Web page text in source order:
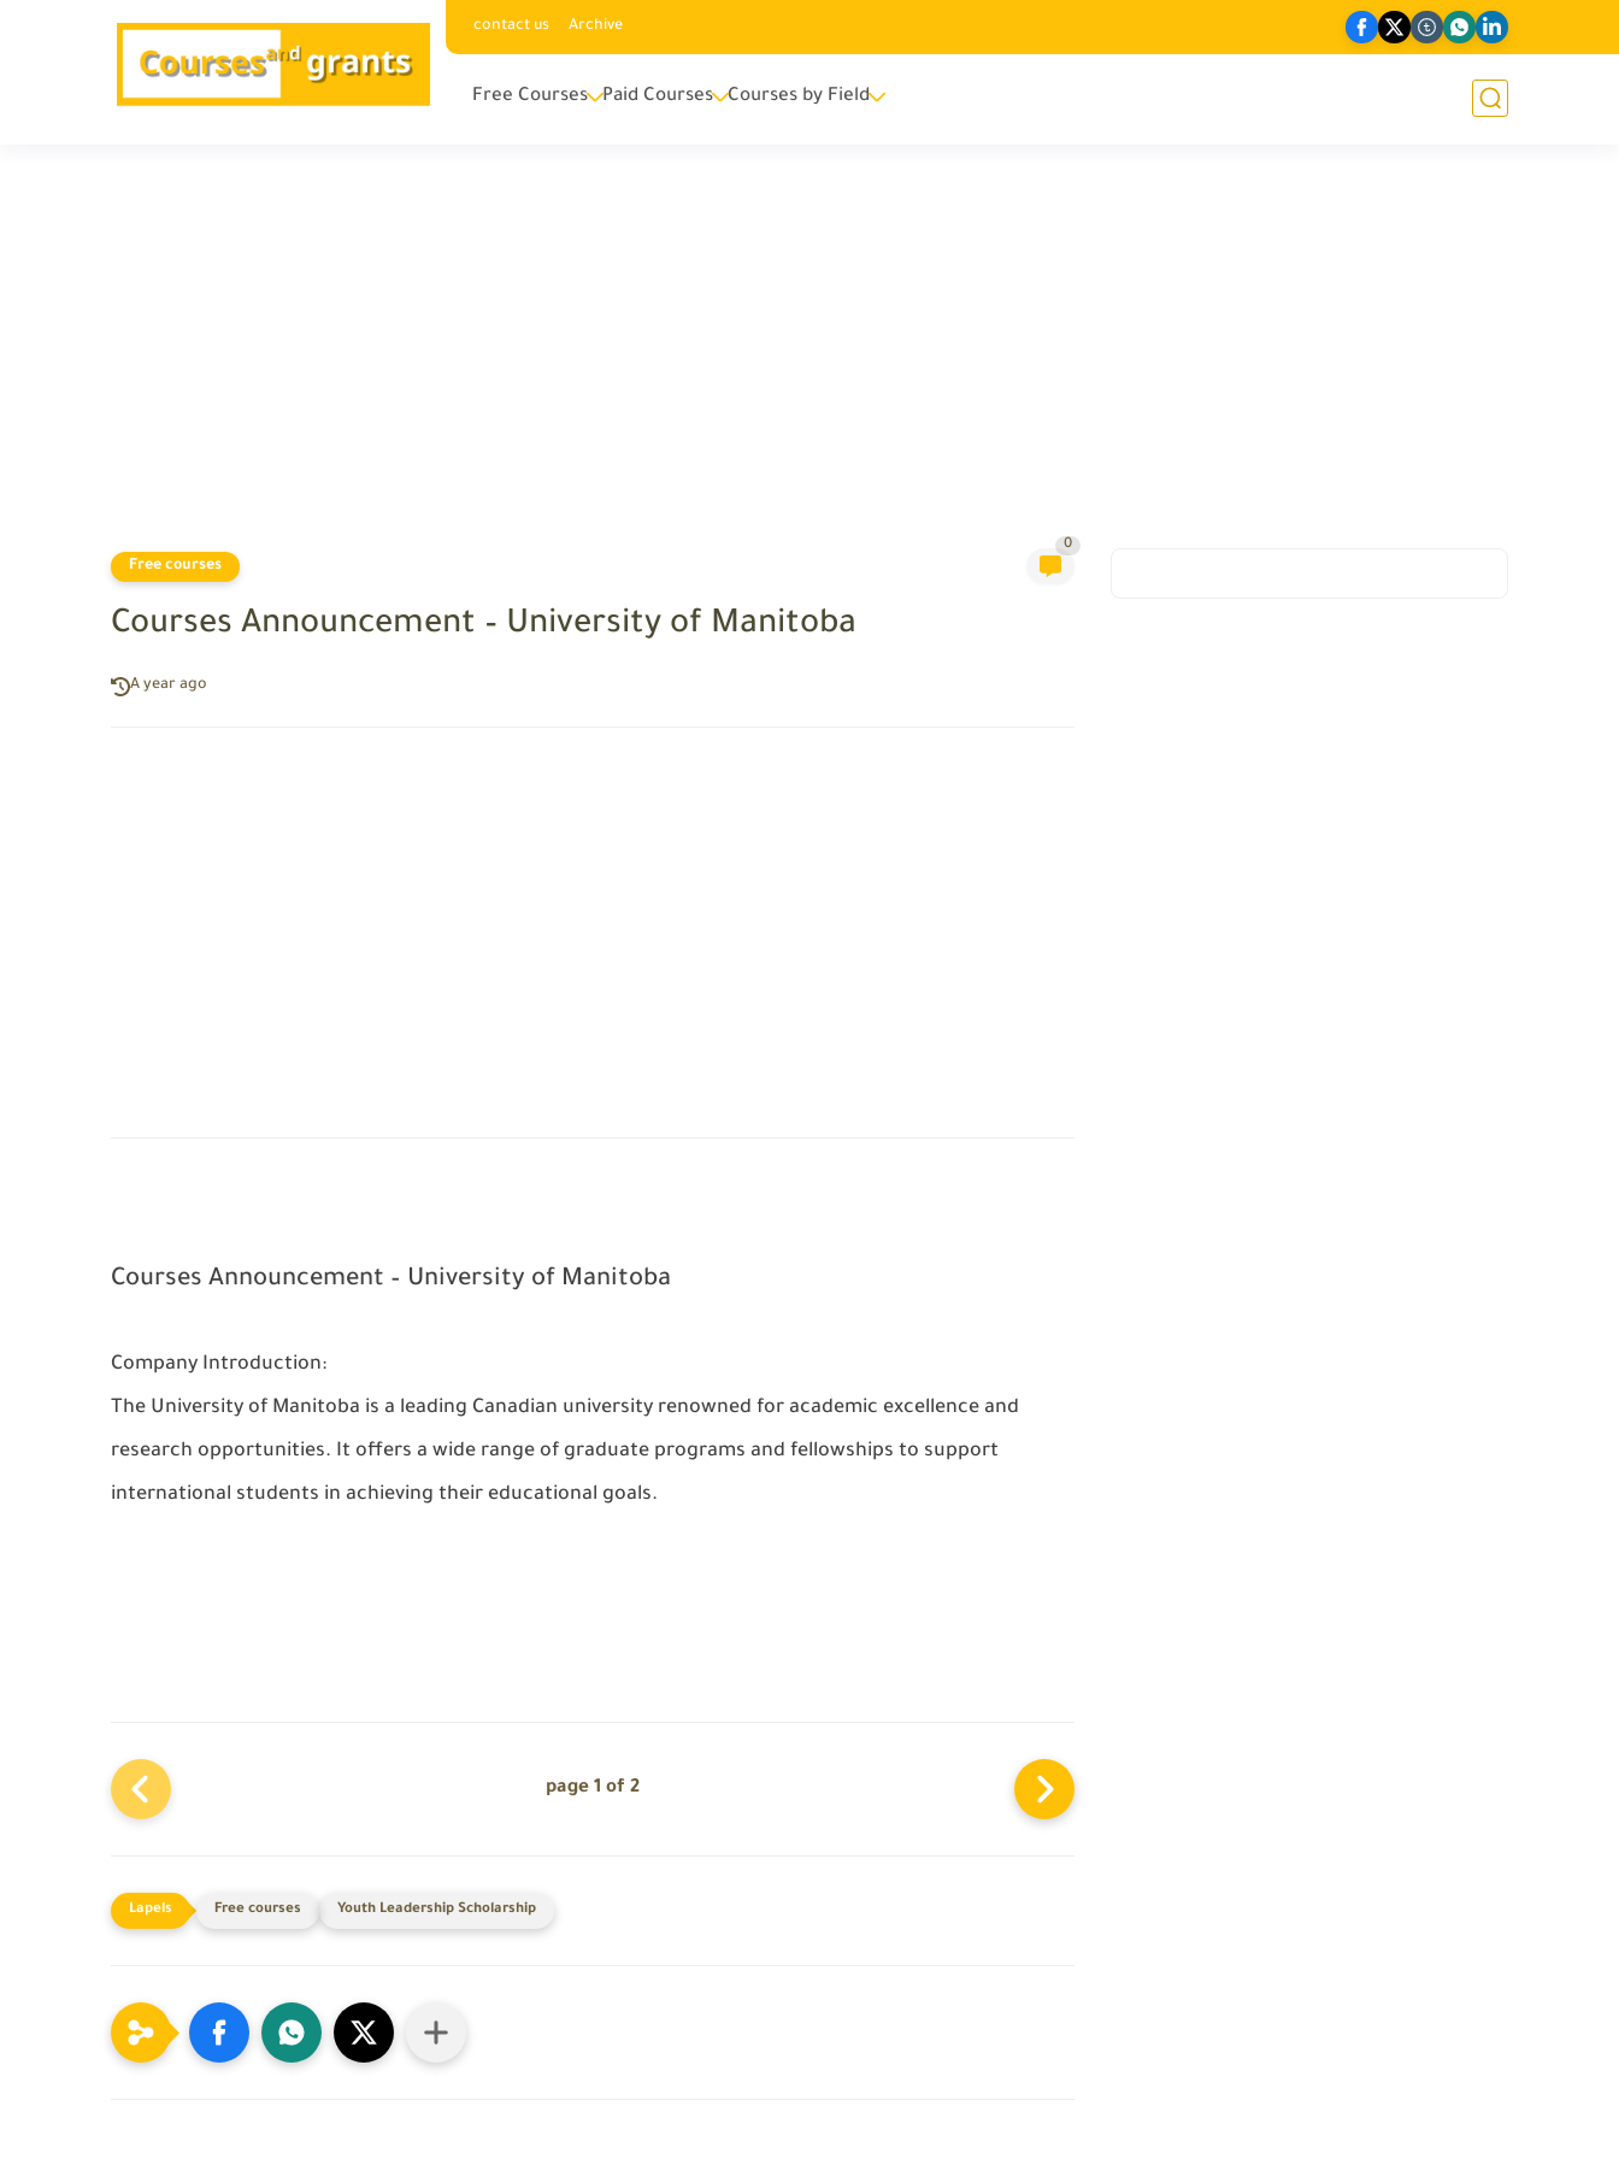
contact us Archive
Free Courses Paid Courses Courses by Field
Free courses
0
Courses Announcement – University of Manitoba
A year ago
Courses Announcement – University of Manitoba
Company Introduction:
The University of Manitoba is a leading Canadian university renowned for academic excellence and
research opportunities. It offers a wide range of graduate programs and fellowships to support
international students in achieving their educational goals.
page 1 of 2
Free courses Youth Leadership Scholarship